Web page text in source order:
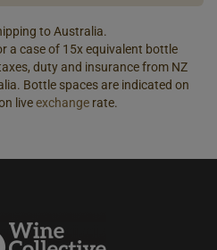
to Australia.
a case of 15x equivalent bottle
duty and insurance from NZ
Bottle spaces are indicated on
liveexchange rate.